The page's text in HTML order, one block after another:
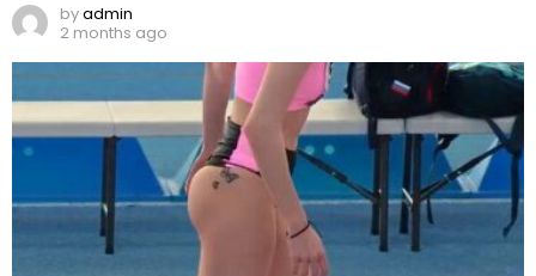
byadmin
2 months ago